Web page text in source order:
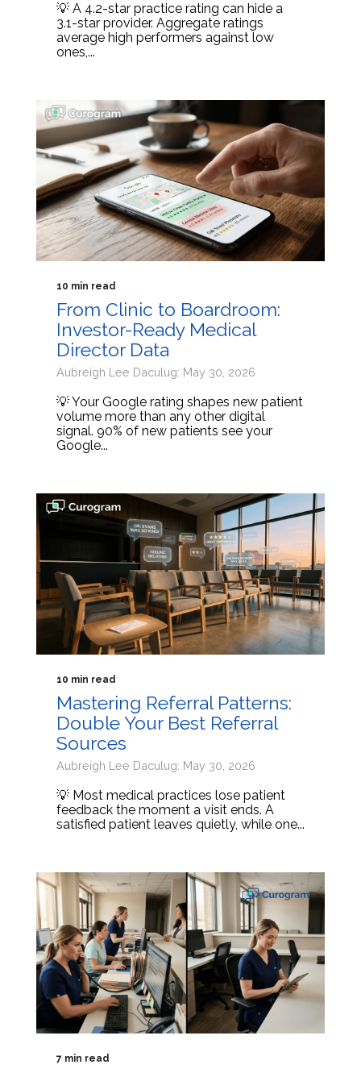
💡 A 4.2-star practice rating can hide a
3.1-star provider. Aggregate ratings
average high performers against low
ones,...
10 min read
From Clinic to Boardroom:
Investor-Ready Medical
Director Data
Aubreigh Lee Daculug: May 30, 2026
💡 Your Google rating shapes new patient
volume more than any other digital
signal. 90% of new patients see your
Google...
10 min read
Mastering Referral Patterns:
Double Your Best Referral
Sources
Aubreigh Lee Daculug: May 30, 2026
💡 Most medical practices lose patient
feedback the moment a visit ends. A
satisfied patient leaves quietly, while one...
7 min read